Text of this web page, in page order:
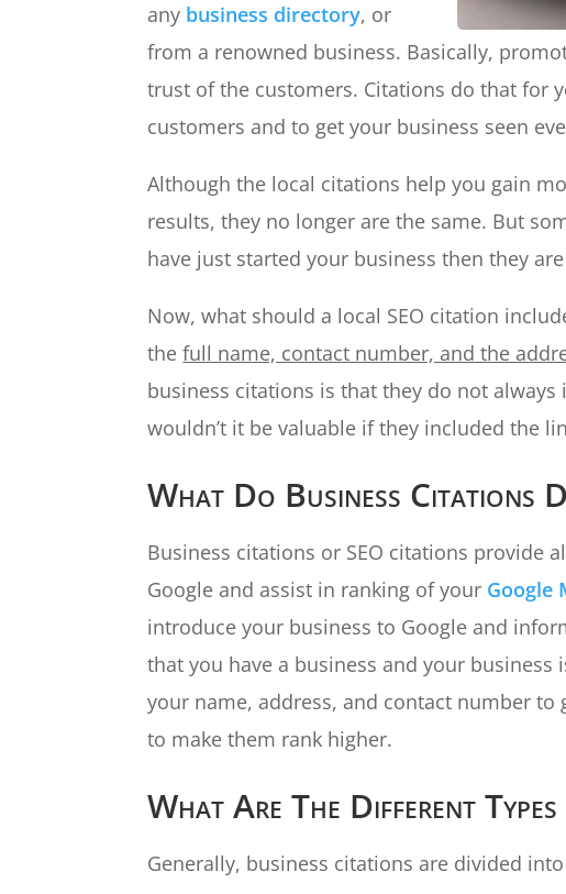
any business directory, or
from a renowned business. Basically,
trust of the customers. Citations do that for
customers and to get your business seen
Although the local citations help you gain
results, they no longer are the same. But
have just started your business then they
Now, what should a local SEO citation
thefull name, contact number, and the
business citations is that they do not
wouldn’t it be valuable if they included the
What Do Business Citations
Business citations or SEO citations provide
Google and assist in ranking of your Google
introduce your business to Google and
that you have a business and your
your name, address, and contact number
to make them rank higher.
What Are The Different
Generally, business citations are divided